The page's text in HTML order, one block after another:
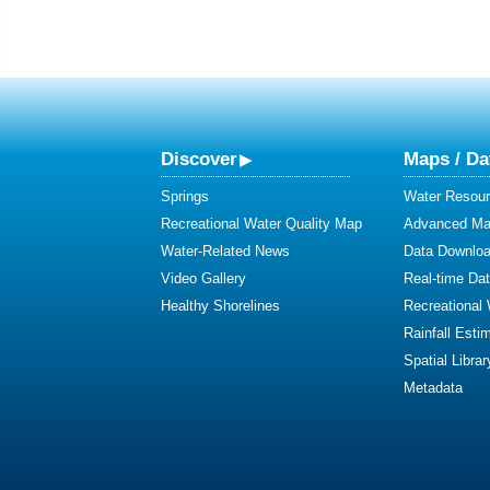
Discover
Springs
Recreational Water Quality Map
Water-Related News
Video Gallery
Healthy Shorelines
Maps /
Water
Advanced
Data
Real-time
Recreational
Rainfall
Spatial
Metadata